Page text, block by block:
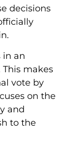
decisions
in an
makes
vote by
on the
and
to the